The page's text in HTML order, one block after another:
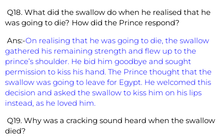
Q18. What did the swallow do when he realised that he
was going to die? How did the Prince respond?
Ans:-On realising that he was going to die, the swallow
gathered his remaining strength and flew up to the
prince’s shoulder. He bid him goodbye and sought
permission to kiss his hand. The Prince thought that the
swallow was going to leave for Egypt. He welcomed this
decision and asked the swallow to kiss him on his lips
instead, as he loved him.
Q19. Why was a cracking sound heard when the swallow
died?